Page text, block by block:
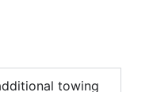
towing